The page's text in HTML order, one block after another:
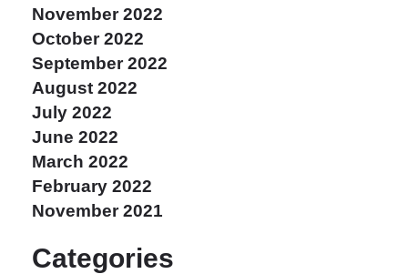
November 2022
October 2022
September 2022
August 2022
July 2022
June 2022
March 2022
February 2022
November 2021
Categories